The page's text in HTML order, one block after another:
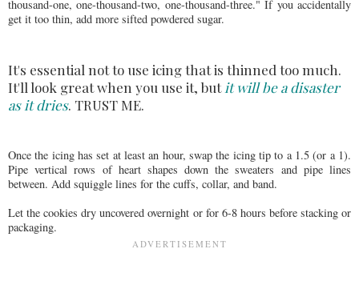
thousand-one, one-thousand-two, one-thousand-three." If you accidentally
get it too thin, add more sifted powdered sugar.
It's essential not to use icing that is thinned too much.
It'll look great when you use it, but it will be a disaster
as it dries. TRUST ME.
Once the icing has set at least an hour, swap the icing tip to a 1.5 (or a 1).
Pipe vertical rows of heart shapes down the sweaters and pipe lines
between. Add squiggle lines for the cuffs, collar, and band.
Let the cookies dry uncovered overnight or for 6-8 hours before stacking or
packaging.